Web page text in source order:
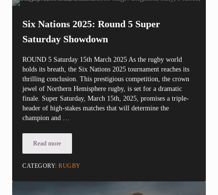
Six Nations 2025: Round 5 Super
Saturday Showdown
ROUND 5 Saturday 15th March 2025 As the rugby world
holds its breath, the Six Nations 2025 tournament reaches its
thrilling conclusion. This prestigious competition, the crown
jewel of Northern Hemisphere rugby, is set for a dramatic
finale. Super Saturday, March 15th, 2025, promises a triple-
header of high-stakes matches that will determine the
champion and …
Read moreSix Nations 2025: Round 5 Super Saturday Showdown
CATEGORY:RUGBY